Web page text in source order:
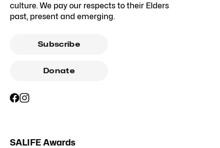
culture. We pay our respects to their Elders
past, present and emerging.
Subscribe
Donate
SALIFE Awards